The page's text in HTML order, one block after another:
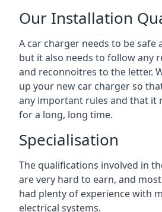
Our Installation
A car charger needs to be safe
but it also needs to follow any
and reconnoitres to the letter.
up your new car charger so
any important rules and that it
for a long, long time.
Specialisation
The qualifications involved in
are very hard to earn, and
had plenty of experience with
electrical systems.